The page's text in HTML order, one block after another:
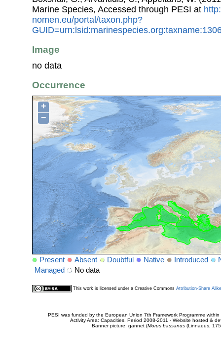
Marine Species, Accessed through PESI at
nomen.eu/portal/taxon.php?
Image
no data
Occurrence
+
−
Present Absent Doubtful Native Introduced
Managed
No data
This work is licensed under a Creative Commons Attribution-Share
PESI was funded by the European Union 7th Framework Programme
Activity Area: Capacities. Period 2008-2011 - Website hosted &
Banner picture: gannet (Morus bassanus(Linnaeus,